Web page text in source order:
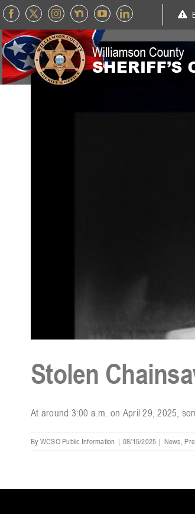
Skip
to
content
Stolen
At around 3:00 a.m. on April 29, 2025,
By WCSO Public Information | 08/15/2025 | News ,